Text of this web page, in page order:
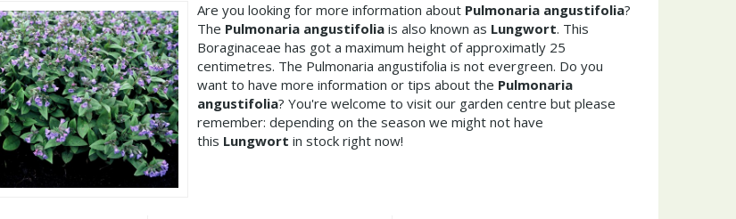
Are you looking for more information about Pulmonaria angustifolia?
The Pulmonaria angustifolia is also known as Lungwort. This
Boraginaceae has got a maximum height of approximatly 25
centimetres. The Pulmonaria angustifolia is not evergreen. Do you
want to have more information or tips about the Pulmonaria
angustifolia? You're welcome to visit our garden centre but please
remember: depending on the season we might not have
this Lungwort in stock right now!